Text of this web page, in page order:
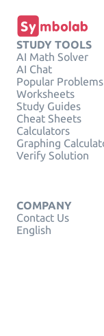
STUDY TOOLS
AI Math Solver
AI Chat
Popular Problems
Worksheets
Study Guides
Cheat Sheets
Calculators
Graphing
Verify Solution
COMPANY
Contact Us
English